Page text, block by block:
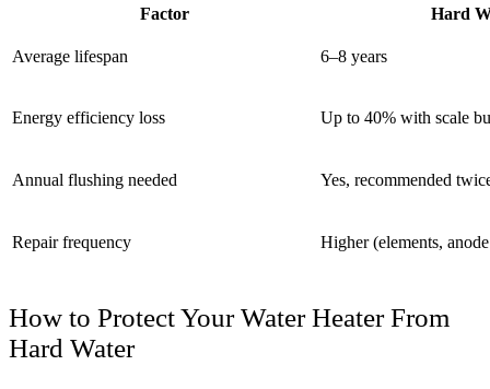
Factor Hard
Average lifespan 6–8 years
Energy efficiency loss Up to 40% with scale
Annual flushing needed Yes, recommended
Repair frequency Higher (elements,
How to Protect Your Water Heater From
Hard Water